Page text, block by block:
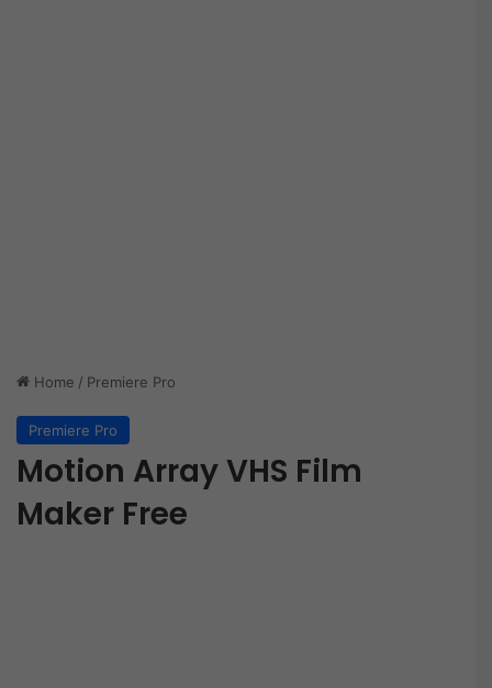
Home / Premiere Pro
Premiere Pro
Motion Array VHS Film
Maker Free